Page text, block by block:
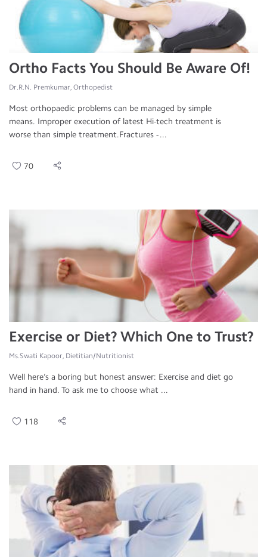
Ortho Facts You Should Be Aware Of!
Dr.R.N. Premkumar, Orthopedist
Most orthopaedic problems can be managed by simple
means. Improper execution of latest Hi-tech treatment is
worse than simple treatment.Fractures - ...
70
Exercise or Diet? Which One to Trust?
Ms.Swati Kapoor, Dietitian/Nutritionist
Well here’s a boring but honest answer: Exercise and diet go
hand in hand. To ask me to choose what ...
118